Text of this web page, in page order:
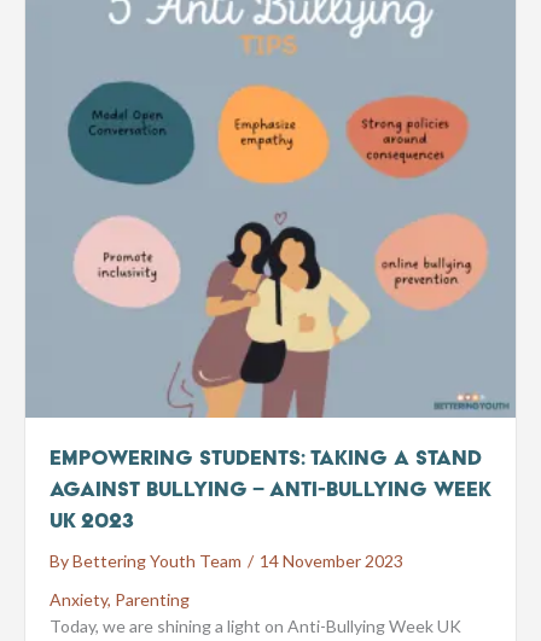
Empowering Students: Taking a Stand
Against Bullying – Anti-Bullying Week
UK 2023
ByBettering Youth Team / 14 November 2023
Anxiety, Parenting
Today, we are shining a light on Anti-Bullying Week UK